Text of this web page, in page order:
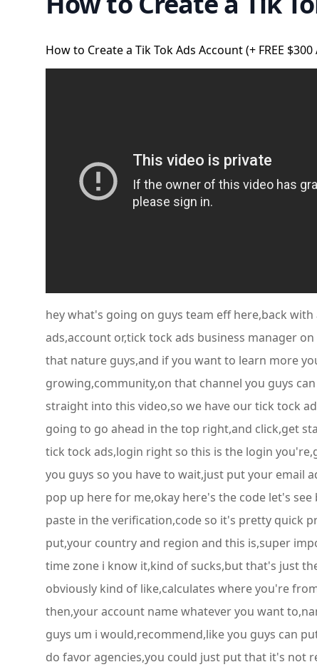
How to Create a Tik Tok Ads Account (+ FREE $300
hey what's going on guys team eff here,back
ads,account or,tick tock ads business manager
that nature guys,and if you want to learn more
growing,community,on that channel you guys
straight into this video,so we have our tick tock
going to go ahead in the top right,and click,get
tick tock ads,login right so this is the login
you guys so you have to wait,just put your email
pop up here for me,okay here's the code let's
paste in the verification,code so it's pretty quick
put,your country and region and this is,super
time zone i know it,kind of sucks,but that's just
obviously kind of like,calculates where you're
then,your account name whatever you want
guys um i would,recommend,like you guys can
do favor agencies,you could just put that it's not